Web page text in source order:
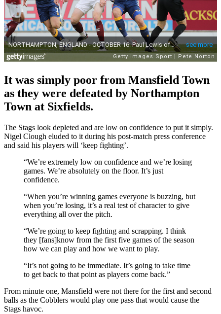
It was simply poor from Mansfield Town
as they were defeated by Northampton
Town at Sixfields.
The Stags look depleted and are low on confidence to put it simply.
Nigel Clough eluded to it during his post-match press conference
and said his players will ‘keep fighting’.
“We’re extremely low on confidence and we’re losing
games. We’re absolutely on the floor. It’s just
confidence.
“When you’re winning games everyone is buzzing, but
when you’re losing, it’s a real test of character to give
everything all over the pitch.
“We’re going to keep fighting and scrapping. I think
they [fans]know from the first five games of the season
how we can play and how we want to play.
“It’s not going to be immediate. It’s going to take time
to get back to that point as players come back.”
From minute one, Mansfield were not there for the first and second
balls as the Cobblers would play one pass that would cause the
Stags havoc.